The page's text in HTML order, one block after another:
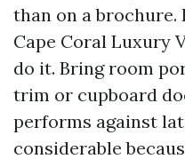
than on a
Cape Coral Luxury
do it. Bring room
trim or cupboard
performs against
considerable